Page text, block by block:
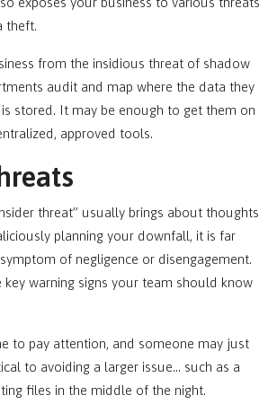
theft.
from the insidious threat of shadow
audit and map where the data they
stored. It may be enough to get them on
approved tools.
threat” usually brings about thoughts
planning your downfall, it is far
of negligence or disengagement.
key warning signs your team should know
to pay attention, and someone may just
to avoiding a larger issue… such as a
files in the middle of the night.